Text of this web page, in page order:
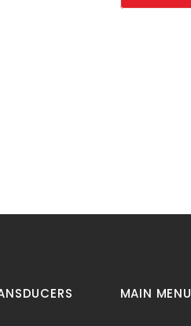
MAIN MENU